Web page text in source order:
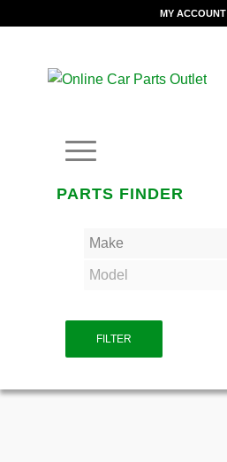
MY ACCOUNT
PARTS FINDER
FILTER